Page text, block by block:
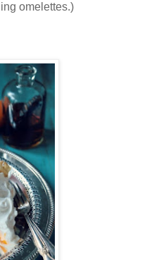
omelettes.)